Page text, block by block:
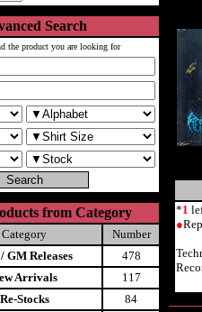
Search
the product you are looking for
from Category
Category
Number
GM Releases
478
Arrivals
117
Re-Stocks
84
*1
●